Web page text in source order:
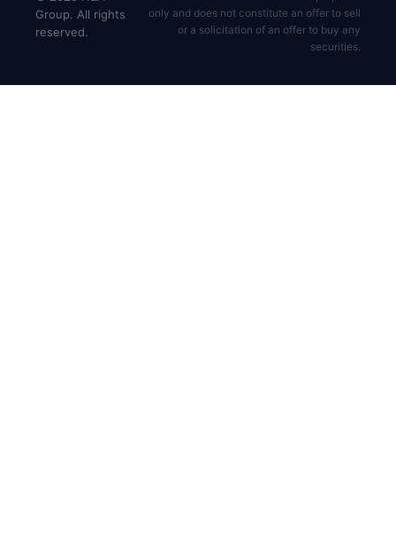
Group. All rights
reserved.
only and does not constitute an offer to sell
or a solicitation of an offer to buy any
securities.